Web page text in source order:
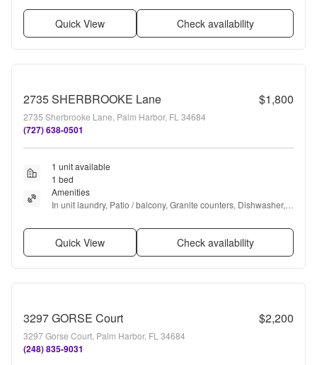
Quick View Check availability
2735 SHERBROOKE Lane $1,800
2735 Sherbrooke Lane, Palm Harbor, FL 34684
(727) 638-0501
1 unit available
1 bed
Amenities
In unit laundry, Patio / balcony, Granite counters, Dishwasher,
Quick View Check availability
3297 GORSE Court $2,200
3297 Gorse Court, Palm Harbor, FL 34684
(248) 835-9031